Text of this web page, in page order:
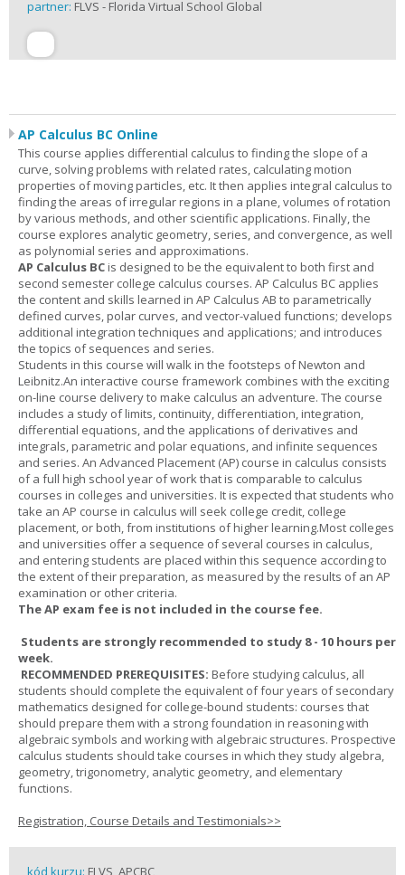
partner: FLVS - Florida Virtual School Global
AP Calculus BC Online
This course applies differential calculus to finding the slope of a
curve, solving problems with related rates, calculating motion
properties of moving particles, etc. It then applies integral calculus to
finding the areas of irregular regions in a plane, volumes of rotation
by various methods, and other scientific applications. Finally, the
course explores analytic geometry, series, and convergence, as well
as polynomial series and approximations.
AP Calculus BCis designed to be the equivalent to both first and
second semester college calculus courses. AP Calculus BC applies
the content and skills learned in AP Calculus AB to parametrically
defined curves, polar curves, and vector-valued functions; develops
additional integration techniques and applications; and introduces
the topics of sequences and series.
Students in this course will walk in the footsteps of Newton and
Leibnitz.An interactive course framework combines with the exciting
on-line course delivery to make calculus an adventure. The course
includes a study of limits, continuity, differentiation, integration,
differential equations, and the applications of derivatives and
integrals, parametric and polar equations, and infinite sequences
and series. An Advanced Placement (AP) course in calculus consists
of a full high school year of work that is comparable to calculus
courses in colleges and universities. It is expected that students who
take an AP course in calculus will seek college credit, college
placement, or both, from institutions of higher learning.Most colleges
and universities offer a sequence of several courses in calculus,
and entering students are placed within this sequence according to
the extent of their preparation, as measured by the results of an AP
examination or other criteria.
The AP exam fee is not included in the course fee.
Students are strongly recommended to study 8 - 10 hours per
week.
RECOMMENDED PREREQUISITES: Before studying calculus, all
students should complete the equivalent of four years of secondary
mathematics designed for college-bound students: courses that
should prepare them with a strong foundation in reasoning with
algebraic symbols and working with algebraic structures. Prospective
calculus students should take courses in which they study algebra,
geometry, trigonometry, analytic geometry, and elementary
functions.
Registration, Course Details and Testimonials>>
kód kurzu: FLVS_APCBC